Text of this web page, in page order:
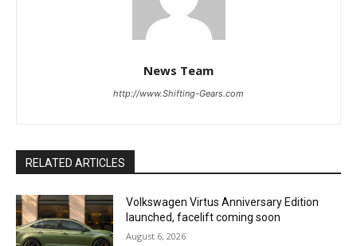
News Team
http://www.Shifting-Gears.com
RELATED ARTICLES
Volkswagen Virtus Anniversary Edition
launched, facelift coming soon
August 6, 2026